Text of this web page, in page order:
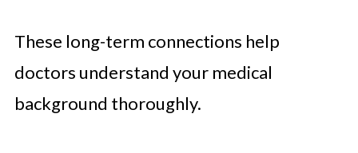
These long-term connections help
doctors understand your medical
background thoroughly.